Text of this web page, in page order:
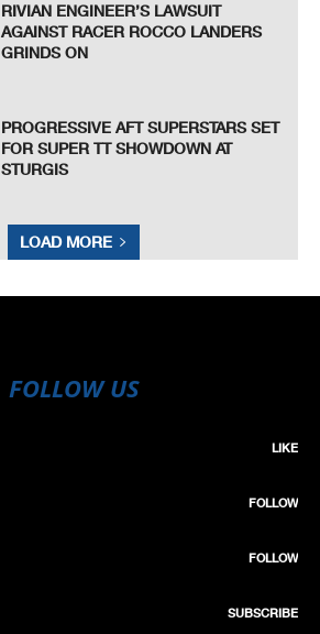
RIVIAN ENGINEER’S LAWSUIT
AGAINST RACER ROCCO LANDERS
GRINDS ON
PROGRESSIVE AFT SUPERSTARS SET
FOR SUPER TT SHOWDOWN AT
STURGIS
LOAD MORE
FOLLOW US
LIKE
FOLLOW
FOLLOW
SUBSCRIBE